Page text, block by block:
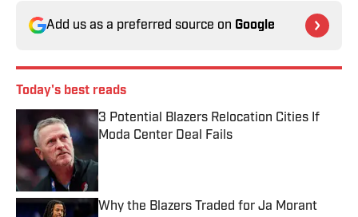
Add us as a preferred source on Google
Today's best reads
3 Potential Blazers Relocation Cities If
Moda Center Deal Fails
Why the Blazers Traded for Ja Morant